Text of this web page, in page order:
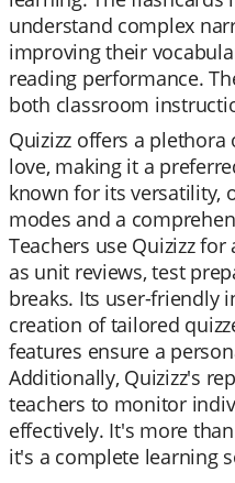
understand complex
improving their
reading performance.
both classroom
Quizizz offers a
love, making it a
known for its versatility,
modes and a
Teachers use Quizizz
as unit reviews, test
breaks. Its user-friendly
creation of tailored
features ensure a
Additionally, Quizizz's
teachers to monitor
effectively. It's more
it's a complete learning